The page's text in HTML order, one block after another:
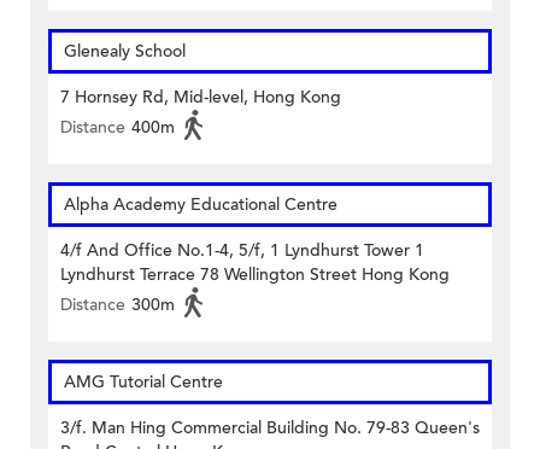
Glenealy School
7 Hornsey Rd, Mid-level, Hong Kong
Distance 400m
Alpha Academy Educational Centre
4/f And Office No.1-4, 5/f, 1 Lyndhurst Tower 1
Lyndhurst Terrace 78 Wellington Street Hong Kong
Distance 300m
AMG Tutorial Centre
3/f. Man Hing Commercial Building No. 79-83 Queen's